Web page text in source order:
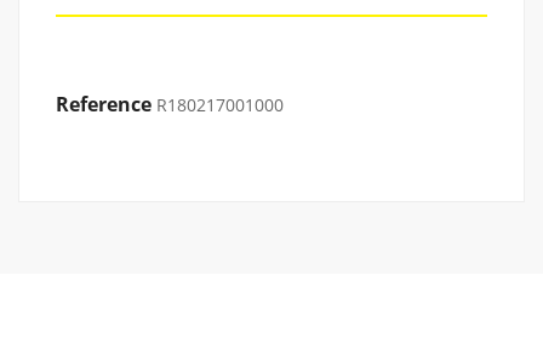
Reference R180217001000